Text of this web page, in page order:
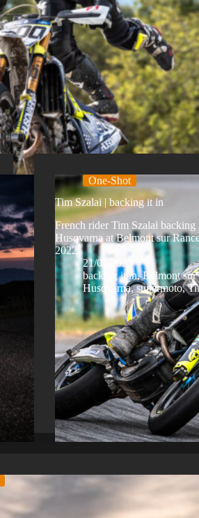
One-Shot
Tim Szalai | backing it in
French rider Tim Szalai
Husqvarna at Belmont sur
2022
21/02/2023
backing it in,Belmont sur
Husqvarna,supermoto,